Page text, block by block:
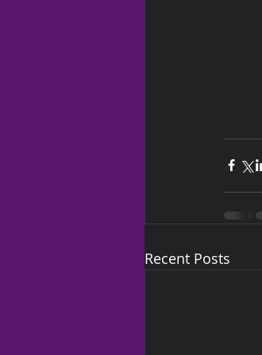
Recent Posts